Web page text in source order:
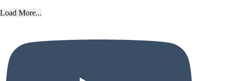
Load More...